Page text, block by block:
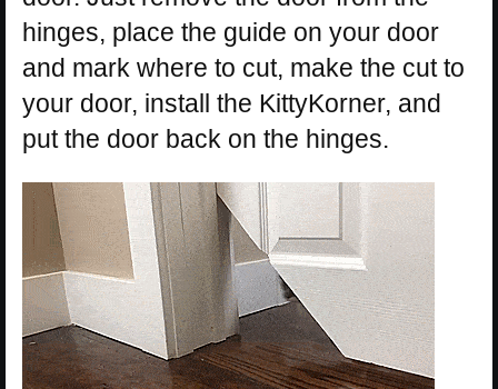
hinges, place the guide on your door
and mark where to cut, make the cut to
your door, install the KittyKorner, and
put the door back on the hinges.